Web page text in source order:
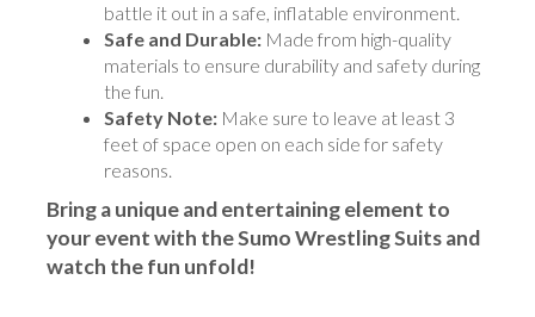
battle it out in a safe, inflatable environment.
Safe and Durable: Made from high-quality
materials to ensure durability and safety during
the fun.
Safety Note: Make sure to leave at least 3
feet of space open on each side for safety
reasons.
Bring a unique and entertaining element to
your event with the Sumo Wrestling Suits and
watch the fun unfold!